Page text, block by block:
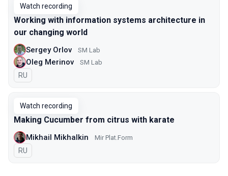
Watch recording
Working with information systems architecture in
our changing world
Sergey Orlov SM Lab
Oleg Merinov SM Lab
In Russian
RU
Watch recording
Making Cucumber from citrus with karate
Mikhail Mikhalkin Mir Plat.Form
In Russian
RU